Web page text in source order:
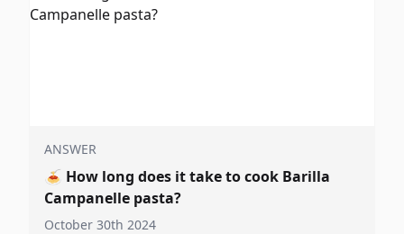
ANSWER
🍝 How long does it take to cook Barilla
Campanelle pasta?
October 30th 2024